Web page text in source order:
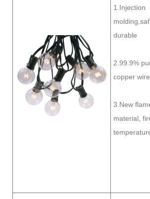
1.Injection
durable
2.99.9%
copper wire
3.New
material,